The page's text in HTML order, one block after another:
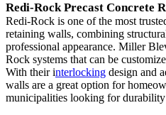
Redi-Rock Precast Concrete
Redi-Rock is one of the most
retaining walls, combining
professional appearance. Miller
Rock systems that can be
With their interlocking design and
walls are a great option for
municipalities looking for durability